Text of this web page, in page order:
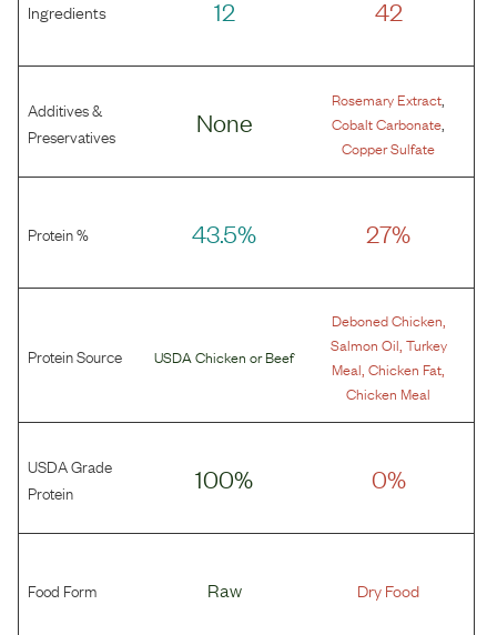
Ingredients 12 42
Additives &
Preservatives
None
Rosemary Extract
Cobalt Carbonate
Copper Sulfate
Protein % 43.5% 27%
Protein Source USDA Chicken orBeef
Deboned Chicken
Salmon Oil Turkey
Meal ,Chicken Fat
Chicken Meal
USDA Grade
Protein
100% 0%
Food Form Raw Dry Food